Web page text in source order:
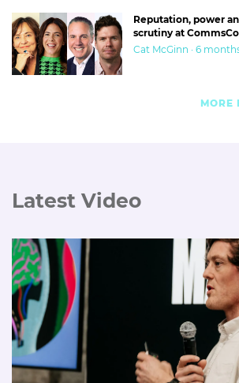
Reputation, power
scrutiny at
Cat McGinn · 6
MORE
Latest Video